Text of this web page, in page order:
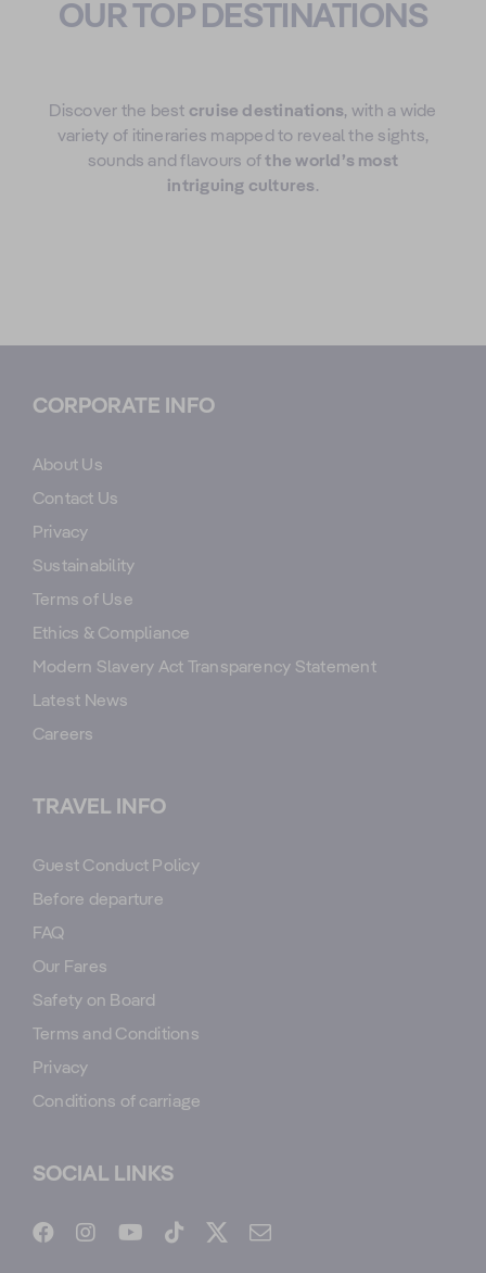
OUR TOP DESTINATIONS
Discover the best cruise destinations, with a wide
variety of itineraries mapped to reveal the sights,
sounds and flavours ofthe world’s most
intriguing cultures.
CORPORATE INFO
About Us
Contact Us
Privacy
Sustainability
Terms of Use
Ethics & Compliance
Modern Slavery Act Transparency Statement
Latest News
Careers
TRAVEL INFO
Guest Conduct Policy
Before departure
FAQ
Our Fares
Safety on Board
Terms and Conditions
Privacy
Conditions of carriage
SOCIAL LINKS